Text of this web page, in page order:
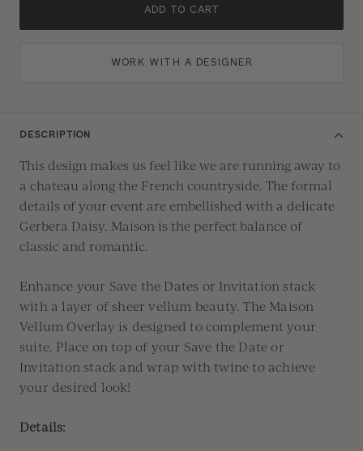
ADD TO CART
WORK WITH A DESIGNER
DESCRIPTION
This design makes us feel like we are running away to
a chateau along the French countryside. The formal
details of your event are embellished with a delicate
Gerbera Daisy. Maison is the perfect balance of
classic and romantic.
Enhance your Save the Dates or Invitation stack
with a layer of sheer vellum beauty.The Maison
Vellum Overlay is designed to complement your
suite. Place on top of your Save the Date or
Invitation stack and wrap with twine to achieve
your desired look!
Details: